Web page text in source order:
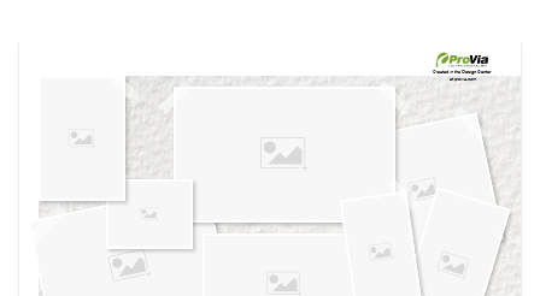
own vision boards.
Created in theDesign Center
at provia.com